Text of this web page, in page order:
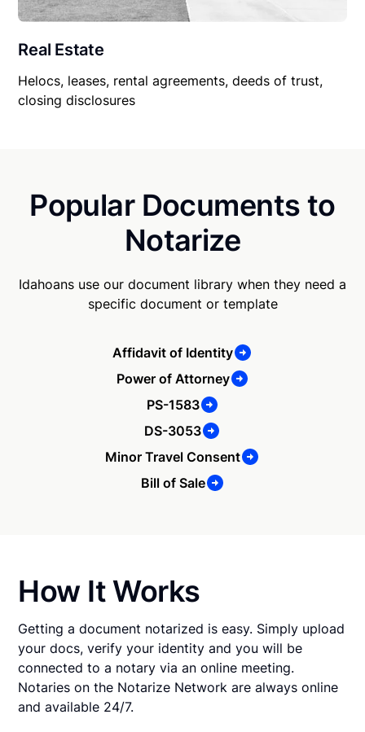
Real Estate
Helocs, leases, rental agreements, deeds of trust,
closing disclosures
Popular Documents to
Notarize
Idahoans use our document library when they need a
specific document or template
Affidavit of Identity
Power of Attorney
PS-1583
DS-3053
Minor Travel Consent
Bill of Sale
How It Works
Getting a document notarized is easy. Simply upload
your docs, verify your identity and you will be
connected to a notary via an online meeting.
Notaries on the Notarize Network are always online
and available 24/7.